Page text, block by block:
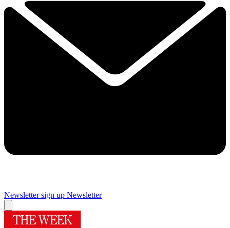
Newsletter sign up Newsletter